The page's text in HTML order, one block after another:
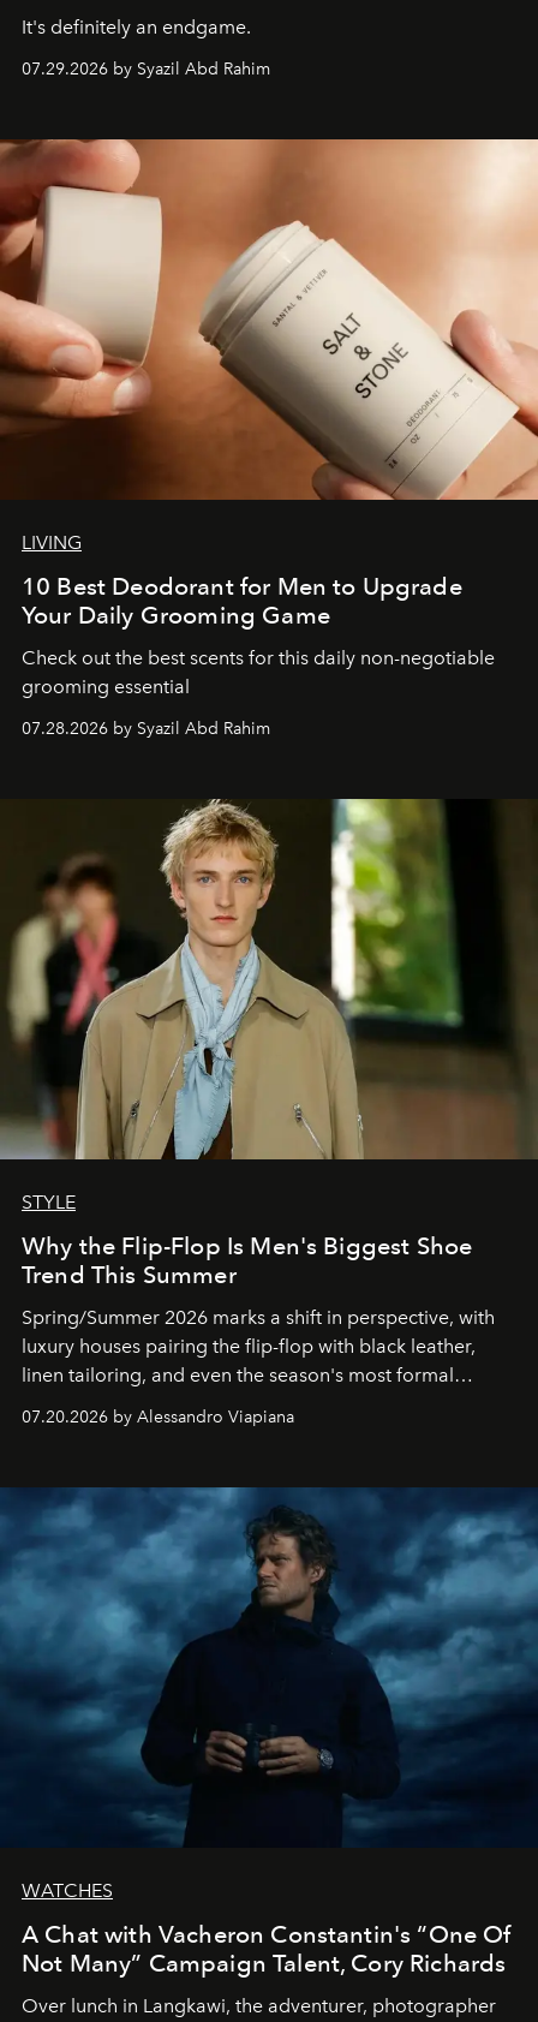
It's definitely an endgame.
07.29.2026 by Syazil Abd Rahim
LIVING
10 Best Deodorant for Men to Upgrade
Your Daily Grooming Game
Check out the best scents for this daily non-negotiable
grooming essential
07.28.2026 by Syazil Abd Rahim
STYLE
Why the Flip-Flop Is Men's Biggest Shoe
Trend This Summer
Spring/Summer 2026 marks a shift in perspective, with
luxury houses pairing the flip-flop with black leather,
linen tailoring, and even the season's most formal
silhouettes.
07.20.2026 by Alessandro Viapiana
WATCHES
A Chat with Vacheron Constantin's “One Of
Not Many” Campaign Talent, Cory Richards
Over lunch in Langkawi, the adventurer, photographer